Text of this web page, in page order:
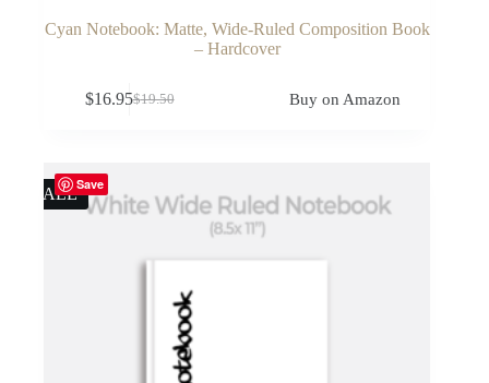
Cyan Notebook: Matte, Wide-Ruled Composition Book
– Hardcover
$19.50
Original
$16.95Current
Buy on Amazon
Save
SALE